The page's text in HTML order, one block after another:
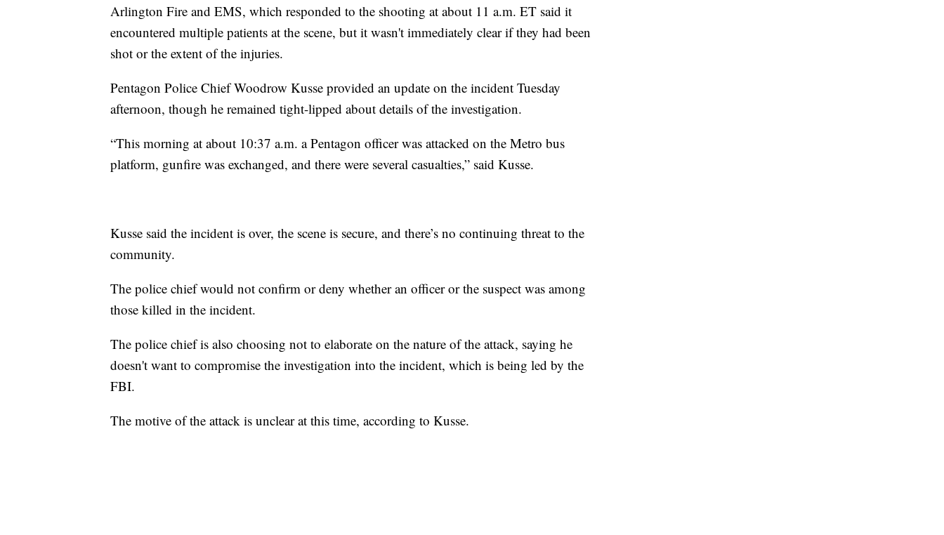
Arlington Fire and EMS, which responded to the shooting at about 11 a.m. ET said it
encountered multiple patients at the scene, but it wasn't immediately clear if they had been
shot or the extent of the injuries.
Pentagon Police Chief Woodrow Kusse provided an update on the incident Tuesday
afternoon, though he remained tight-lipped about details of the investigation.
“This morning at about 10:37 a.m. a Pentagon officer was attacked on the Metro bus
platform, gunfire was exchanged, and there were several casualties,” said Kusse.
Kusse said the incident is over, the scene is secure, and there’s no continuing threat to the
community.
The police chief would not confirm or deny whether an officer or the suspect was among
those killed in the incident.
The police chief is also choosing not to elaborate on the nature of the attack, saying he
doesn't want to compromise the investigation into the incident, which is being led by the
FBI.
The motive of the attack is unclear at this time, according to Kusse.